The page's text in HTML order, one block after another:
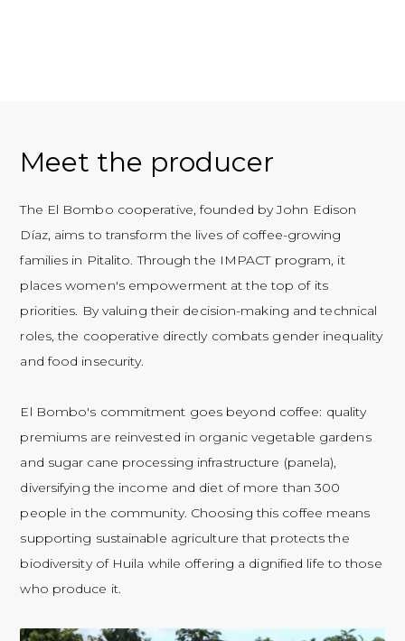
Meet the producer
The El Bombo cooperative, founded by John Edison
Díaz, aims to transform the lives of coffee-growing
families in Pitalito. Through the IMPACT program, it
places women's empowerment at the top of its
priorities. By valuing their decision-making and technical
roles, the cooperative directly combats gender inequality
and food insecurity.
El Bombo's commitment goes beyond coffee: quality
premiums are reinvested in organic vegetable gardens
and sugar cane processing infrastructure (panela),
diversifying the income and diet of more than 300
people in the community. Choosing this coffee means
supporting sustainable agriculture that protects the
biodiversity of Huila while offering a dignified life to those
who produce it.